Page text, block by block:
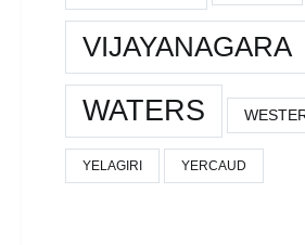
VIJAYANAGARA
WATERS
YELAGIRI YERCAUD